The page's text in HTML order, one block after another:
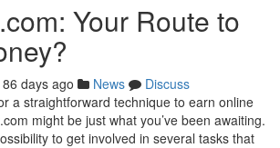
Your Route to
86 days ago News
Discuss
a straightforward technique to earn online
might be just what you’ve been awaiting.
to get involved in several tasks that